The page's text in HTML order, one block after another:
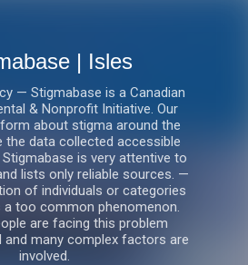
| Isles
— Stigmabase is a Canadian
& Nonprofit Initiative. Our
about stigma around the
the data collected accessible
is very attentive to
lists only reliable sources. —
of individuals or categories
a too common phenomenon.
are facing this problem
and many complex factors are
involved.